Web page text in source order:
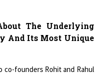
The Underlying
And Its Most Unique
co-founders Rohit and Rahul